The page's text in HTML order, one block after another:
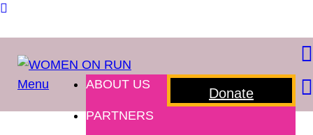
WOMEN ON RUN
ABOUT US
PARTNERS
Donate
Menu